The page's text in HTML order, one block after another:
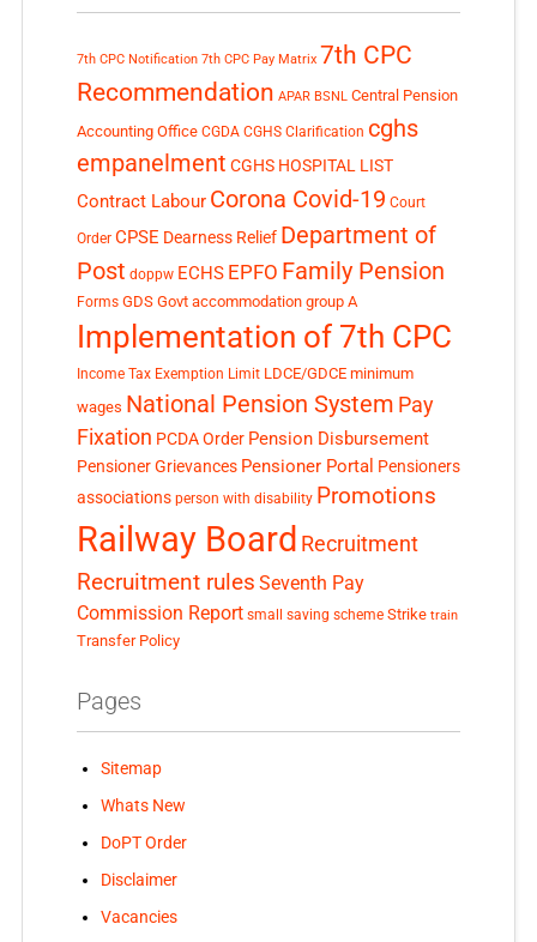
7th CPC Notification 7th CPC Pay Matrix 7th CPC
Recommendation APAR BSNL Central Pension
Accounting Office CGDA CGHS Clarification cghs
empanelment CGHS HOSPITAL LIST
Contract Labour Corona Covid-19 Court
Order CPSE Dearness Relief Department of
Post doppw ECHS EPFO Family Pension
Forms GDS Govt accommodation group A
Implementation of 7th CPC
Income Tax Exemption Limit LDCE/GDCE minimum
wages National Pension System Pay
Fixation PCDA Order Pension Disbursement
Pensioner Grievances Pensioner Portal Pensioners
associations person with disability Promotions
Railway Board Recruitment
Recruitment rules Seventh Pay
Commission Report small saving scheme Strike train
Transfer Policy
Pages
Sitemap
Whats New
DoPT Order
Disclaimer
Vacancies